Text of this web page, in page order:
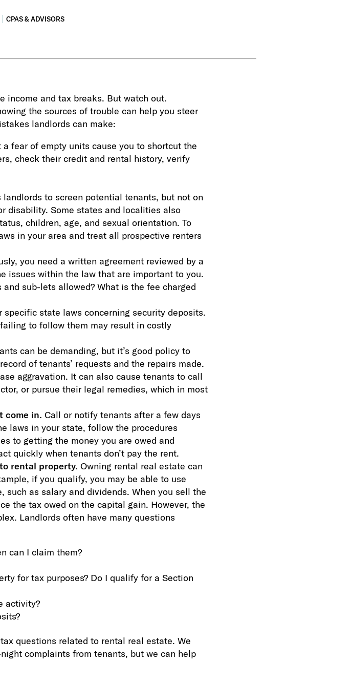
CPAS & ADVISORS
income and tax breaks. But watch out.
the sources of trouble can help you steer
landlords can make:
a fear of empty units cause you to shortcut the
check their credit and rental history, verify
to screen potential tenants, but not on
disability. Some states and localities also
children, age, and sexual orientation. To
in your area and treat all prospective renters
you need a written agreement reviewed by a
issues within the law that are important to you.
sub-lets allowed? What is the fee charged
specific state laws concerning security deposits.
to follow them may result in costly
can be demanding, but it’s good policy to
of tenants’ requests and the repairs made.
aggravation. It can also cause tenants to call
or pursue their legal remedies, which in most
come in. Call or notify tenants after a few days
laws in your state, follow the procedures
to getting the money you are owed and
quickly when tenants don’t pay the rent.
rental property. Owning rental real estate can
if you qualify, you may be able to use
as salary and dividends. When you sell the
the tax owed on the capital gain. However, the
Landlords often have many questions
can I claim them?
for tax purposes? Do I qualify for a Section
activity?
questions related to rental real estate. We
complaints from tenants, but we can help